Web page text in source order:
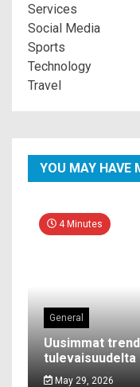
Services
Social Media
Sports
Technology
Travel
YOU MAY HAVE
4 Minutes
General
Uusimmat
tulevaisuudelta
May 29, 2026